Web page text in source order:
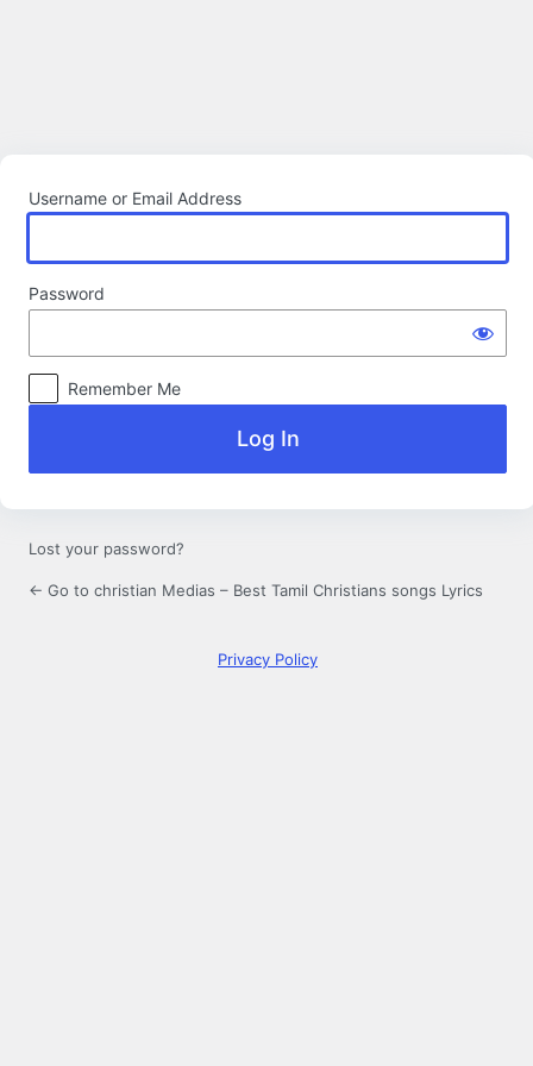
Username or Email Address
Password
Remember Me
Lost your password?
← Go to christian Medias – Best Tamil Christians songs Lyrics
Privacy Policy